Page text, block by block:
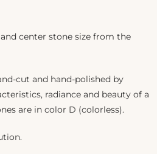
center stone size from the
cut and hand-polished by
radiance and beauty of a
are in color D (colorless).